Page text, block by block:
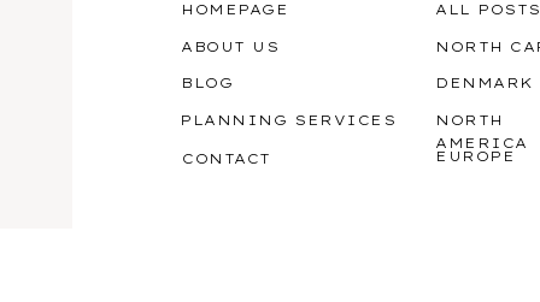
EUROPE
NORTH
AMERICA
DENMARK
NORTH
ALL POSTS
CONTACT
PLANNING SERVICES
BLOG
ABOUT US
HOMEPAGE